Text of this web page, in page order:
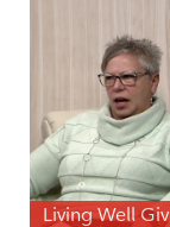
Living Well